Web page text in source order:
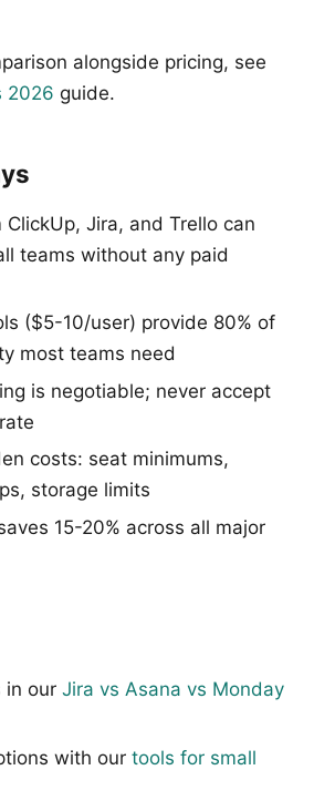
alongside pricing, see
2026 guide.
ClickUp, Jira, and Trello can
teams without any paid
($5-10/user) provide 80% of
most teams need
is negotiable; never accept
costs: seat minimums,
storage limits
15-20% across all major
in our Jira vs Asana vs Monday
with our tools for small